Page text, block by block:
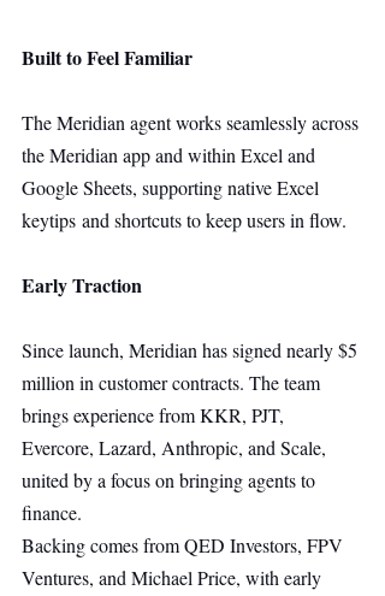
Built to Feel Familiar
The Meridian agent works seamlessly across
the Meridian app and within Excel and
Google Sheets, supporting native Excel
keytips and shortcuts to keep users in flow.
Early Traction
Since launch, Meridian has signed nearly $5
million in customer contracts. The team
brings experience from KKR, PJT,
Evercore, Lazard, Anthropic, and Scale,
united by a focus on bringing agents to
finance.
Backing comes from QED Investors, FPV
Ventures, and Michael Price, with early